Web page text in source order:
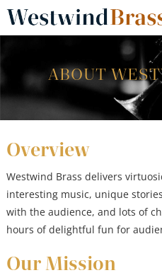
ABOUT
Overview
Westwind Brass delivers
interesting music, unique
with the audience, and lots of
hours of delightful fun for
Our Mission